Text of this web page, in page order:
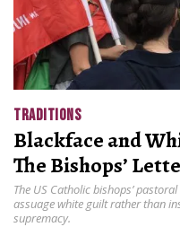
TRADITIONS
Blackface and
The Bishops’
The US Catholic bishops’
assuage white guilt rather than
supremacy.